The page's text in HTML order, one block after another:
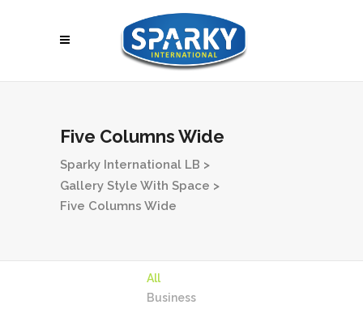
Five Columns Wide
Sparky International LB >
Gallery Style With Space >
Five Columns Wide
All
Business